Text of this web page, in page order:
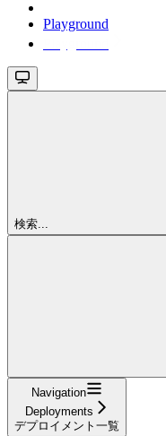
Playground
検索...
Navigation
Deployments
デプロイメント一覧